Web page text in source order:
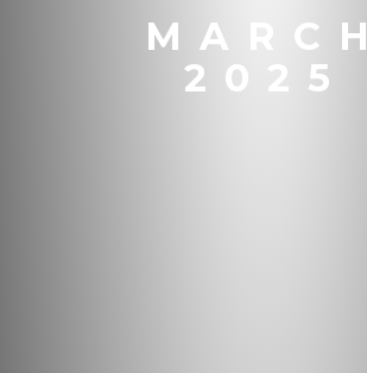
MARCH
2025